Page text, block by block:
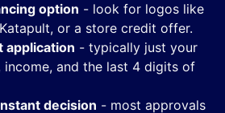
option - look for logos like
or a store credit offer.
application - typically just your
income, and the last 4 digits of
decision - most approvals